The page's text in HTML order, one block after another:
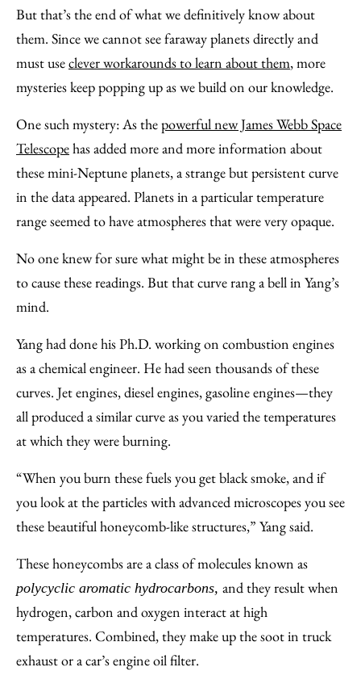
But that’s the end of what we definitively know about
them. Since we cannot see faraway planets directly and
must useclever workarounds to learn about them, more
mysteries keep popping up as we build on our knowledge.
One such mystery: As thepowerful new James Webb Space
Telescopehas added more and more information about
these mini-Neptune planets, a strange but persistent curve
in the data appeared. Planets in a particular temperature
range seemed to have atmospheres that were very opaque.
No one knew for sure what might be in these atmospheres
to cause these readings. But that curve rang a bell in Yang’s
mind.
Yang had done his Ph.D. working on combustion engines
as a chemical engineer. He had seen thousands of these
curves. Jet engines, diesel engines, gasoline engines—they
all produced a similar curve as you varied the temperatures
at which they were burning.
“When you burn these fuels you get black smoke, and if
you look at the particles with advanced microscopes you see
these beautiful honeycomb-like structures,” Yang said.
These honeycombs are a class of molecules known as
polycyclic aromatic hydrocarbons, and they result when
hydrogen, carbon and oxygen interact at high
temperatures. Combined, they make up the soot in truck
exhaust or a car’s engine oil filter.